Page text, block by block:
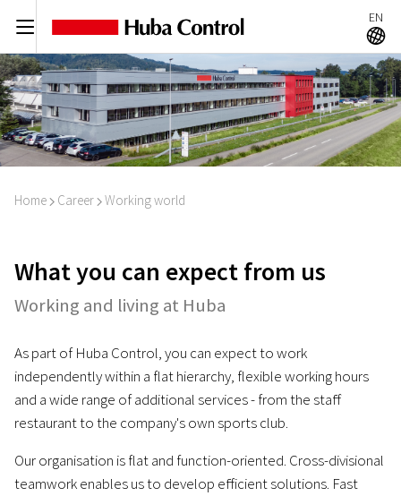
C EN
A
Home I Career I Working world
What you can expect from us
Working and living at Huba
As part of Huba Control, you can expect to work
independently within a flat hierarchy, flexible working hours
and a wide range of additional services - from the staff
restaurant to the company's own sports club.
Our organisation is flat and function-oriented. Cross-divisional
teamwork enables us to develop efficient solutions. Fast